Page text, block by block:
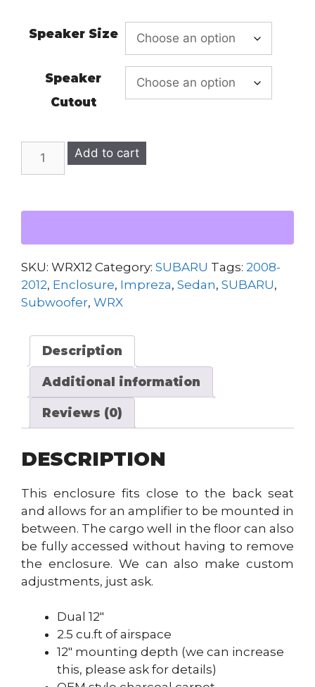
Speaker Size
Speaker
Cutout
SUBARU
ENCLOSURE
quantity
Add to cart
SKU: WRX12 Category: SUBARU Tags: 2008-
2012, Enclosure, Impreza, Sedan, SUBARU,
Subwoofer, WRX
Description
Additional information
Reviews (0)
DESCRIPTION
This enclosure fits close to the back seat
and allows for an amplifier to be mounted in
between. The cargo well in the floor can also
be fully accessed without having to remove
the enclosure. We can also make custom
adjustments, just ask.
Dual 12″
2.5 cu.ft of airspace
12″ mounting depth (we can increase
this, please ask for details)